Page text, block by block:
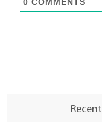
0 COMMENTS
Recent